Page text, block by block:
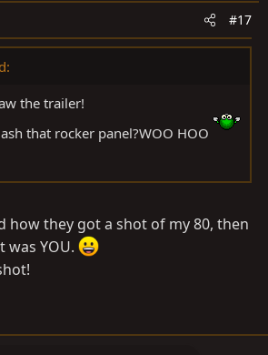
#17
the trailer!
that rocker panel?WOO HOO
how they got a shot of my 80, then
was YOU.